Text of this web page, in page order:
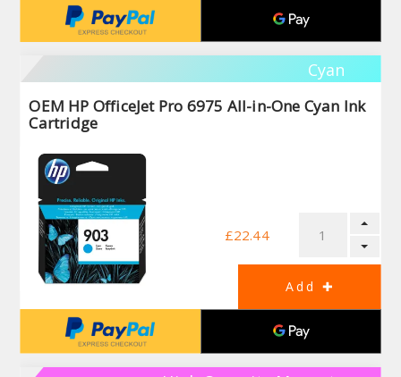
Cyan
OEM HP OfficeJet Pro 6975 All-in-One Cyan Ink
Cartridge
£22.44